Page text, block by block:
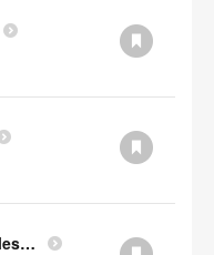
Orangebox AllowMe Digital Mesh Card